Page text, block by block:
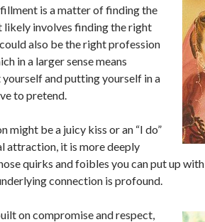
is a matter of finding the
involves finding the right
also be the right profession
in a larger sense means
and putting yourself in a
to pretend.
might be a juicy kiss or an “I do”
attraction, it is more deeply
quirks and foibles you can put up with
connection is profound.
on compromise and respect,